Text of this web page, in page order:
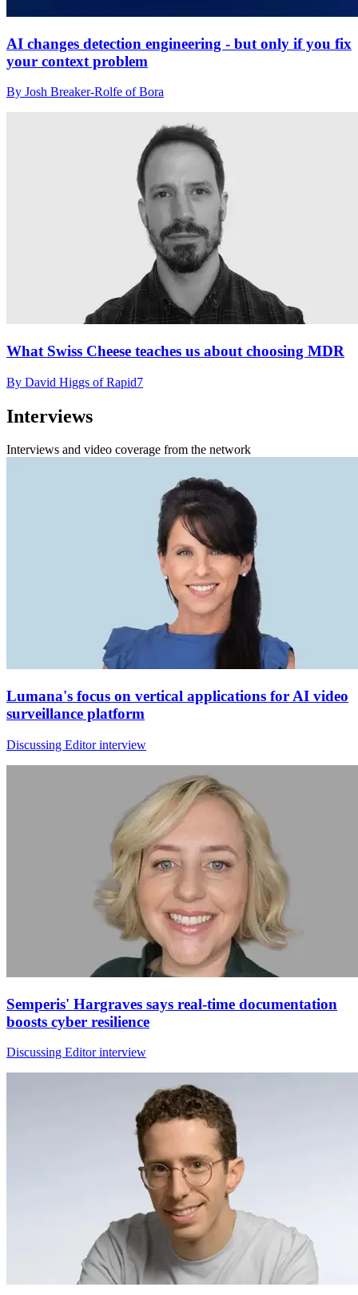
AI changes detection engineering - but only if you fix
your context problem
By Josh Breaker-Rolfe of Bora
What Swiss Cheese teaches us about choosing MDR
By David Higgs of Rapid7
Interviews
Interviews and video coverage from the network
Lumana's focus on vertical applications for AI video
surveillance platform
Discussing Editor interview
Semperis' Hargraves says real-time documentation
boosts cyber resilience
Discussing Editor interview